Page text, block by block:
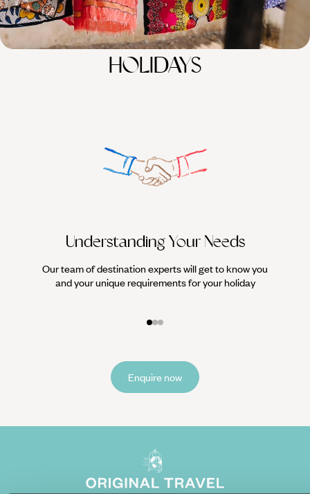
100%TAILOR-MADE
HOLIDAYS
Understanding Your Needs
Our team of destination experts will get to know you
and your unique requirements for your holiday
Enquire now